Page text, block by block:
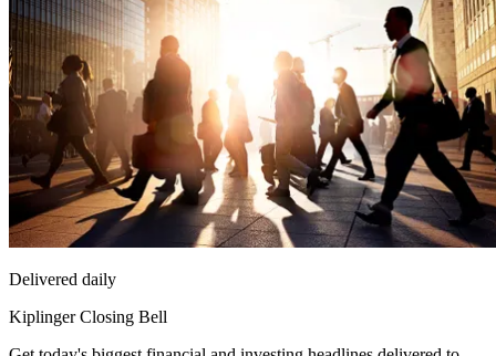
Delivered daily
Kiplinger Closing Bell